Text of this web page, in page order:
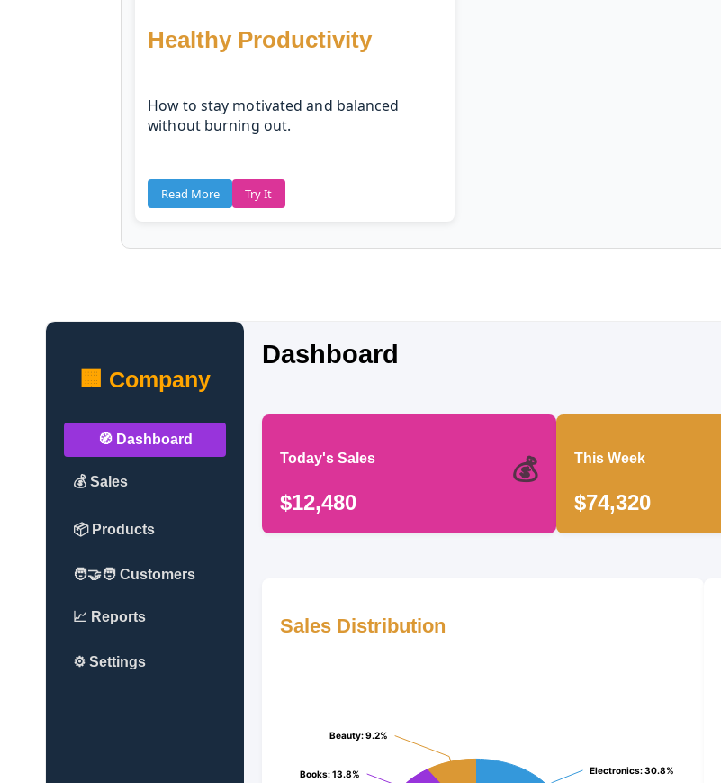
Healthy Productivity
How to stay motivated and balanced
without burning out.
Read More Try It
🏢 Company
🧭 Dashboard
💰 Sales
📦 Products
🧑‍🤝‍🧑 Customers
📈 Reports
⚙️ Settings
Dashboard
Today's Sales
$12,480
💰 This Week
$74,320
Sales Distribution
Electronics: 30.8%
Electronics: 30.8%
Books: 13.8%
Books: 13.8%
Beauty: 9.2%
Beauty: 9.2%